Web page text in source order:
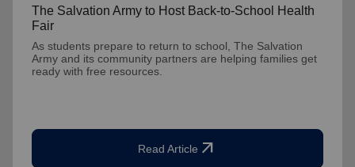
The Salvation Army to Host Back-to-School Health
Fair
As students prepare to return to school, The Salvation
Army and its community partners are helping families get
ready with free resources.
Read Article arrow_outward